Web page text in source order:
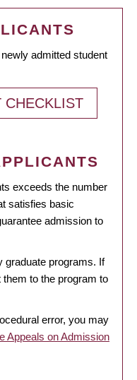
admitted student
CHECKLIST
exceeds the number
satisfies basic
admission to
graduate programs. If
to the program to
error, you may
Appeals on Admission